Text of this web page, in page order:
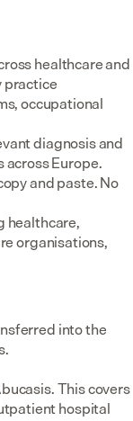
healthcare and
practice
occupational
diagnosis and
Europe.
and paste. No
healthcare,
organisations,
into the
This covers
hospital